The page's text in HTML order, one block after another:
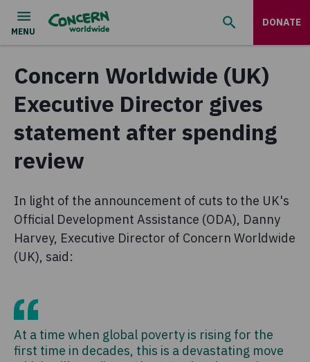
DONATE
Concern Worldwide (UK)
Executive Director gives
statement after spending
review
In light of the announcement of cuts to the UK's
Official Development Assistance (ODA), Danny
Harvey, Executive Director of Concern Worldwide
(UK), said:
At a time when global poverty is rising for the
first time in decades, this is a devastating move